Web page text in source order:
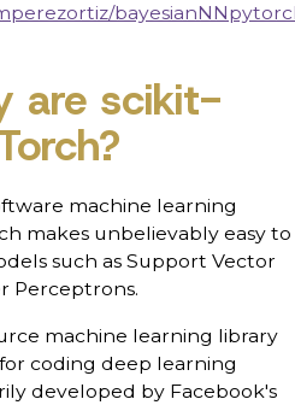
are scikit-
machine learning
makes unbelievably easy to
such as Support Vector
Perceptrons.
machine learning library
coding deep learning
developed by Facebook's